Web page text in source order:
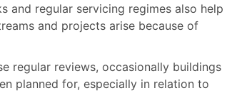
and regular servicing regimes also help
and projects arise because of
regular reviews, occasionally buildings
planned for, especially in relation to